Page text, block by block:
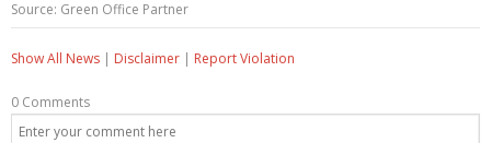
Source: Green Office Partner
Show All News | Disclaimer | Report Violation
0 Comments